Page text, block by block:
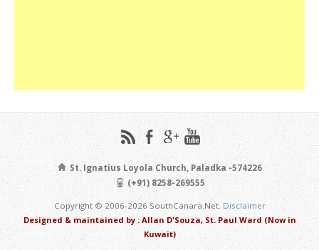
St. Ignatius Loyola Church, Paladka -574226
(+91) 8258-269555
Copyright © 2006-2026 SouthCanara.Net. Disclaimer
Designed & maintained by : Allan D'Souza, St. Paul Ward (Now in
Kuwait)